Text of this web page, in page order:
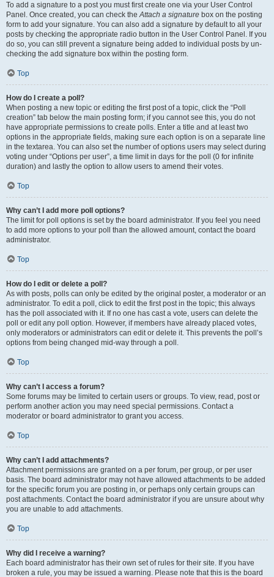
To add a signature to a post you must first create one via your User Control
Panel. Once created, you can check theAttach a signature box on the posting
form to add your signature. You can also add a signature by default to all your
posts by checking the appropriate radio button in the User Control Panel. If you
do so, you can still prevent a signature being added to individual posts by un-
checking the add signature box within the posting form.
Top
How do I create a poll?
When posting a new topic or editing the first post of a topic, click the “Poll
creation” tab below the main posting form; if you cannot see this, you do not
have appropriate permissions to create polls. Enter a title and at least two
options in the appropriate fields, making sure each option is on a separate line
in the textarea. You can also set the number of options users may select during
voting under “Options per user”, a time limit in days for the poll (0 for infinite
duration) and lastly the option to allow users to amend their votes.
Top
Why can’t I add more poll options?
The limit for poll options is set by the board administrator. If you feel you need
to add more options to your poll than the allowed amount, contact the board
administrator.
Top
How do I edit or delete a poll?
As with posts, polls can only be edited by the original poster, a moderator or an
administrator. To edit a poll, click to edit the first post in the topic; this always
has the poll associated with it. If no one has cast a vote, users can delete the
poll or edit any poll option. However, if members have already placed votes,
only moderators or administrators can edit or delete it. This prevents the poll’s
options from being changed mid-way through a poll.
Top
Why can’t I access a forum?
Some forums may be limited to certain users or groups. To view, read, post or
perform another action you may need special permissions. Contact a
moderator or board administrator to grant you access.
Top
Why can’t I add attachments?
Attachment permissions are granted on a per forum, per group, or per user
basis. The board administrator may not have allowed attachments to be added
for the specific forum you are posting in, or perhaps only certain groups can
post attachments. Contact the board administrator if you are unsure about why
you are unable to add attachments.
Top
Why did I receive a warning?
Each board administrator has their own set of rules for their site. If you have
broken a rule, you may be issued a warning. Please note that this is the board